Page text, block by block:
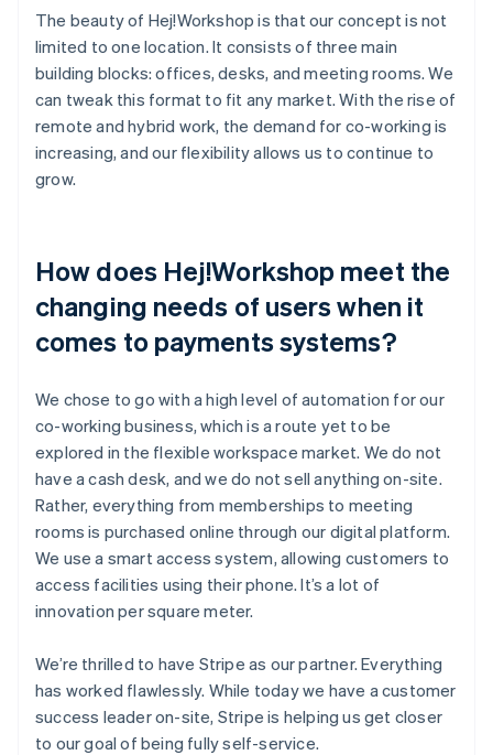
The beauty of Hej!Workshop is that our concept is not
limited to one location. It consists of three main
building blocks: offices, desks, and meeting rooms. We
can tweak this format to fit any market. With the rise of
remote and hybrid work, the demand for co-working is
increasing, and our flexibility allows us to continue to
grow.
How does Hej!Workshop meet the
changing needs of users when it
comes to payments systems?
We chose to go with a high level of automation for our
co-working business, which is a route yet to be
explored in the flexible workspace market. We do not
have a cash desk, and we do not sell anything on-site.
Rather, everything from memberships to meeting
rooms is purchased online through our digital platform.
We use a smart access system, allowing customers to
access facilities using their phone. It’s a lot of
innovation per square meter.
We’re thrilled to have Stripe as our partner. Everything
has worked flawlessly. While today we have a customer
success leader on-site, Stripe is helping us get closer
to our goal of being fully self-service.